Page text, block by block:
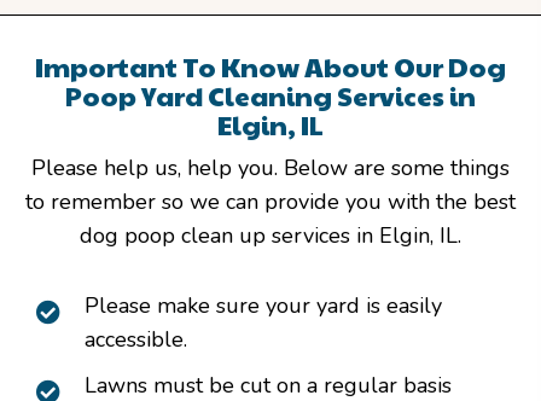
Important To Know About Our Dog
Poop Yard Cleaning Services in
Elgin, IL
Please help us, help you. Below are some things
to remember so we can provide you with the best
dog poop clean up services in Elgin, IL.
Please make sure your yard is easily
accessible.
Lawns must be cut on a regular basis